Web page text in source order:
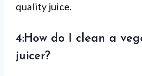
quality juice.
4:How do I clean a
juicer?